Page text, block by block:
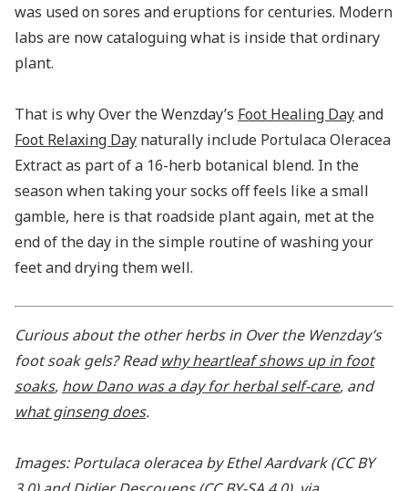
was used on sores and eruptions for centuries. Modern
labs are now cataloguing what is inside that ordinary
plant.
That is why Over the Wenzday’s Foot Healing Dayand
Foot Relaxing Day naturally include Portulaca Oleracea
Extract as part of a 16-herb botanical blend. In the
season when taking your socks off feels like a small
gamble, here is that roadside plant again, met at the
end of the day in the simple routine of washing your
feet and drying them well.
Curious about the other herbs in Over the Wenzday’s
foot soak gels? Readwhy heartleaf shows up in foot
soaks, how Dano was a day for herbal self-care, and
what ginseng does.
Images: Portulaca oleracea by Ethel Aardvark (CC BY